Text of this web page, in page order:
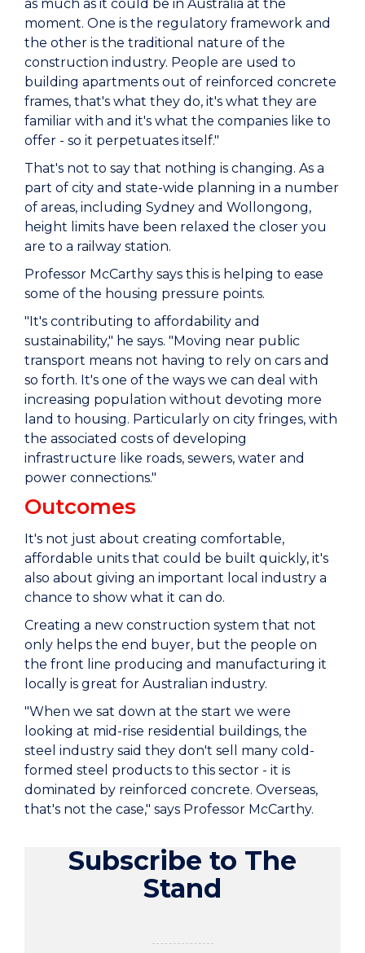
as much as it could be in Australia at the
moment. One is the regulatory framework and
the other is the traditional nature of the
construction industry. People are used to
building apartments out of reinforced concrete
frames, that's what they do, it's what they are
familiar with and it's what the companies like to
offer - so it perpetuates itself."
That's not to say that nothing is changing. As a
part of city and state-wide planning in a number
of areas, including Sydney and Wollongong,
height limits have been relaxed the closer you
are to a railway station.
Professor McCarthy says this is helping to ease
some of the housing pressure points.
"It's contributing to affordability and
sustainability," he says. "Moving near public
transport means not having to rely on cars and
so forth. It's one of the ways we can deal with
increasing population without devoting more
land to housing. Particularly on city fringes, with
the associated costs of developing
infrastructure like roads, sewers, water and
power connections."
Outcomes
It's not just about creating comfortable,
affordable units that could be built quickly, it's
also about giving an important local industry a
chance to show what it can do.
Creating a new construction system that not
only helps the end buyer, but the people on
the front line producing and manufacturing it
locally is great for Australian industry.
"When we sat down at the start we were
looking at mid-rise residential buildings, the
steel industry said they don't sell many cold-
formed steel products to this sector - it is
dominated by reinforced concrete. Overseas,
that's not the case," says Professor McCarthy.
Subscribe to The
Stand